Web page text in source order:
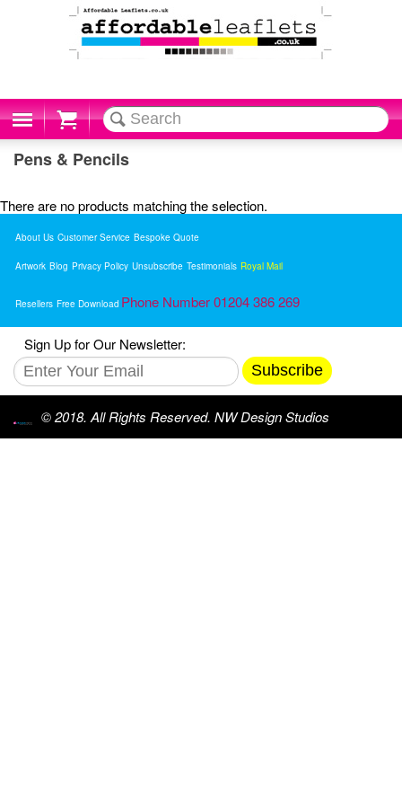
Cart
Pens & Pencils
There are no products matching the selection.
About Us Customer Service Bespoke Quote
Artwork Blog Privacy Policy Unsubscribe Testimonials Royal Mail
Resellers Free Download Phone Number 01204 386 269
Sign Up for Our Newsletter:
Subscribe
© 2018. All Rights Reserved. NW Design Studios